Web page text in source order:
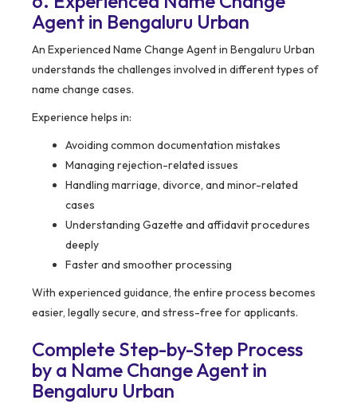
Agent in Bengaluru Urban
An Experienced Name Change Agent in Bengaluru Urban
understands the challenges involved in different types of
name change cases.
Experience helps in:
Avoiding common documentation mistakes
Managing rejection-related issues
Handling marriage, divorce, and minor-related
cases
Understanding Gazette and affidavit procedures
deeply
Faster and smoother processing
With experienced guidance, the entire process becomes
easier, legally secure, and stress-free for applicants.
Complete Step-by-Step Process
by a Name Change Agent in
Bengaluru Urban